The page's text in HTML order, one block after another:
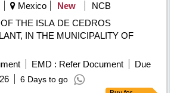
Mexico New
NCB
THE ISLA DE CEDROS
IN THE MUNICIPALITY OF
EMD : Refer Document
Due
6 Days to go